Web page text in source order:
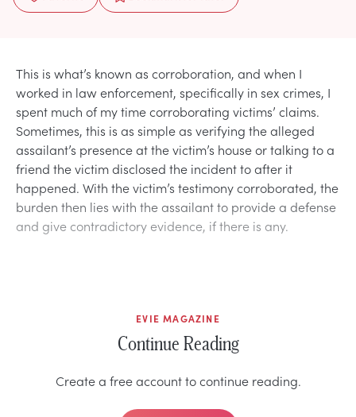
This is what’s known as corroboration, and when I
worked in law enforcement, specifically in sex crimes, I
spent much of my time corroborating victims’ claims.
Sometimes, this is as simple as verifying the alleged
assailant’s presence at the victim’s house or talking to a
friend the victim disclosed the incident to after it
happened. With the victim’s testimony corroborated, the
burden then lies with the assailant to provide a defense
and give contradictory evidence, if there is any.
EVIE MAGAZINE
Continue Reading
Create a free account to continue reading.